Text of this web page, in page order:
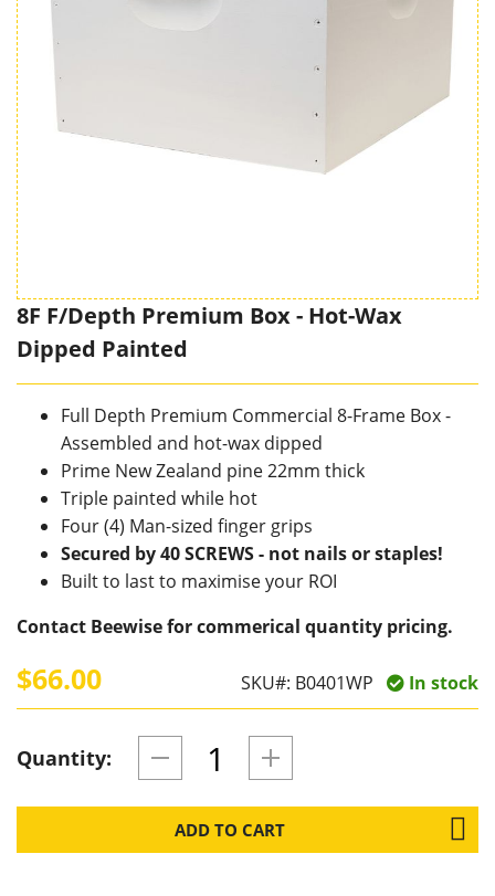
8F F/Depth Premium Box - Hot-Wax
Dipped Painted
Full Depth Premium Commercial 8-Frame Box -
Assembled and hot-wax dipped
Prime New Zealand pine 22mm thick
Triple painted while hot
Four (4) Man-sized finger grips
Secured by 40 SCREWS - not nails or staples!
Built to last to maximise your ROI
Contact Beewise for commerical quantity pricing.
$66.00 SKU#: B0401WP In stock
Quantity:
ADD TO CART